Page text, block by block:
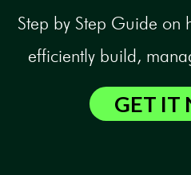
Step by Step Guide on
efficiently build,
GET IT